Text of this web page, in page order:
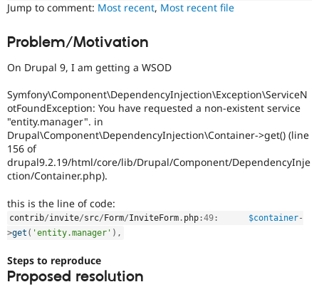
Healthcare
Modules
Themes
Forum
Slack
Jump to comment: Most recent, Most recent file
Problem/Motivation
On Drupal 9, I am getting a WSOD
Symfony\Component\DependencyInjection\Exception\ServiceN
otFoundException: You have requested a non-existent service
"entity.manager". in
Drupal\Component\DependencyInjection\Container->get() (line
156 of
drupal9.2.19/html/core/lib/Drupal/Component/DependencyInje
ction/Container.php).
this is the line of code:
contrib/invite/src/Form/InviteForm . php :49 : $container-
>get ( 'entity.manager' ) ,
Steps to reproduce
Proposed resolution